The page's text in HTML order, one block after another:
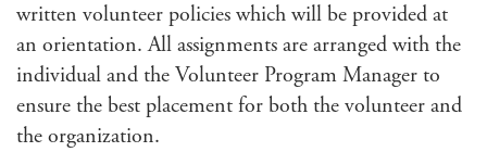
written volunteer policies which will be provided at
an orientation. All assignments are arranged with the
individual and the Volunteer Program Manager to
ensure the best placement for both the volunteer and
the organization.